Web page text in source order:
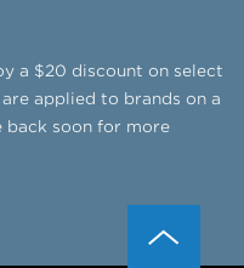
a $20 discount on select
are applied to brands on a
back soon for more